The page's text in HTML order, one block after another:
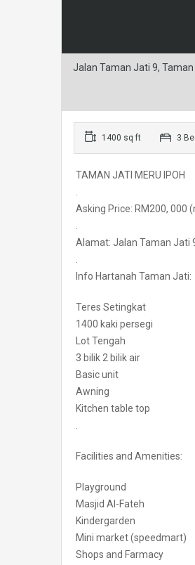
Jalan Taman Jati 9,
1400 sq ft 3
TAMAN JATI MERU IPOH
.
Asking Price: RM200, 000
.
Alamat: Jalan Taman Jati
.
Info Hartanah Taman Jati:
Teres Setingkat
1400 kaki persegi
Lot Tengah
3 bilik 2 bilik air
Basic unit
Awning
Kitchen table top
.
Facilities and Amenities:
Playground
Masjid Al-Fateh
Kindergarden
Mini market (speedmart)
Shops and Farmacy